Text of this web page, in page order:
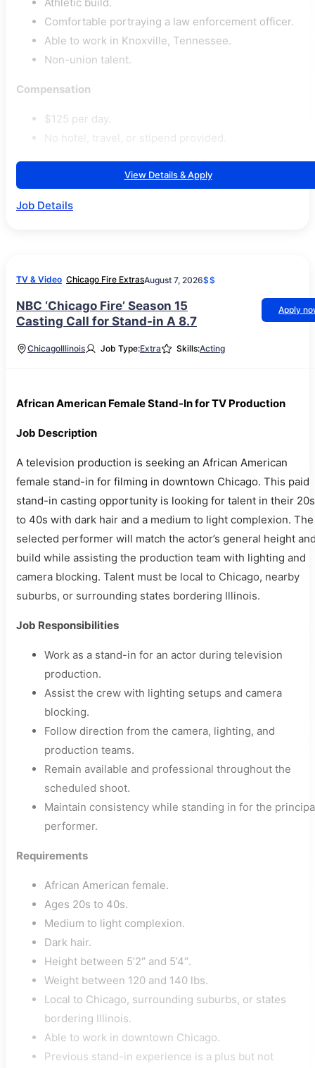
Comfortable portraying a law enforcement officer.
Able to work in Knoxville, Tennessee.
Non-union talent.
Compensation
$125 per day.
No hotel, travel, or stipend provided.
View Details & Apply
Job Details
TV & Video Chicago Fire ExtrasAugust 7, 2026$$
NBC ‘Chicago Fire’ Season 15
Casting Call for Stand-in A 8.7
Apply
ChicagoIllinois Job Type:Extra Skills:Acting
African American Female Stand-In for TV Production
Job Description
A television production is seeking an African American
female stand-in for filming in downtown Chicago. This paid
stand-in casting opportunity is looking for talent in their 20s
to 40s with dark hair and a medium to light complexion. The
selected performer will match the actor’s general height
build while assisting the production team with lighting and
camera blocking. Talent must be local to Chicago, nearby
suburbs, or surrounding states bordering Illinois.
Job Responsibilities
Work as a stand-in for an actor during television
production.
Assist the crew with lighting setups and camera
blocking.
Follow direction from the camera, lighting, and
production teams.
Remain available and professional throughout the
scheduled shoot.
Maintain consistency while standing in for the
performer.
Requirements
African American female.
Ages 20s to 40s.
Medium to light complexion.
Dark hair.
Height between 5’2″ and 5’4″.
Weight between 120 and 140 lbs.
Local to Chicago, surrounding suburbs, or states
bordering Illinois.
Able to work in downtown Chicago.
Previous stand-in experience is a plus but not